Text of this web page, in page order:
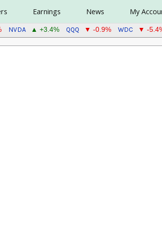
Earnings News My
NVDA ▲ +3.4% QQQ ▼ -0.9% WDC ▼ -